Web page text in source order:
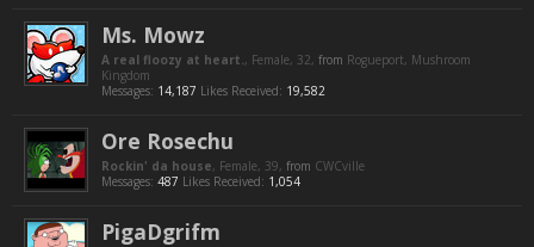
Ms. Mowz
A real floozy at heart., Female, 32, from Rogueport, Mushroom
Kingdom
Messages: 14,187 Likes Received: 19,582
Ore Rosechu
Rockin' da house, Female, 39, from CWCville
Messages: 487 Likes Received: 1,054
PigaDgrifm